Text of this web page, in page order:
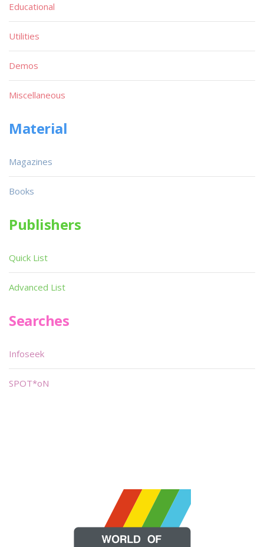
Educational
Utilities
Demos
Miscellaneous
Material
Magazines
Books
Publishers
Quick List
Advanced List
Searches
Infoseek
SPOT*oN